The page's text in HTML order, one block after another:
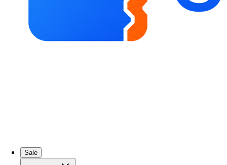
Sale